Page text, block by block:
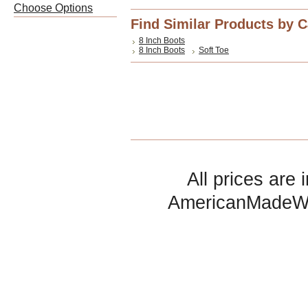
Choose Options
Find Similar Products by
8 Inch Boots
8 Inch Boots
Soft Toe
All prices are